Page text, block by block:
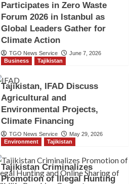
Participates in Zero Waste
Forum 2026 in Istanbul as
Global Leaders Gather for
Climate Action
TGO News Service
June 7, 2026
Business Tajikistan
Tajikistan, IFAD Discuss
Agricultural and
Environmental Projects,
Climate Financing
TGO News Service
May 29, 2026
Environment Tajikistan
Tajikistan Criminalizes
Promotion of Illegal Hunting